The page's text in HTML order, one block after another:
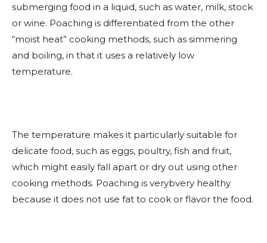
submerging food in a liquid, such as water, milk, stock
or wine. Poaching is differentiated from the other
“moist heat” cooking methods, such as simmering
and boiling, in that it uses a relatively low
temperature.
The temperature makes it particularly suitable for
delicate food, such as eggs, poultry, fish and fruit,
which might easily fall apart or dry out using other
cooking methods. Poaching is verybvery healthy
because it does not use fat to cook or flavor the food.